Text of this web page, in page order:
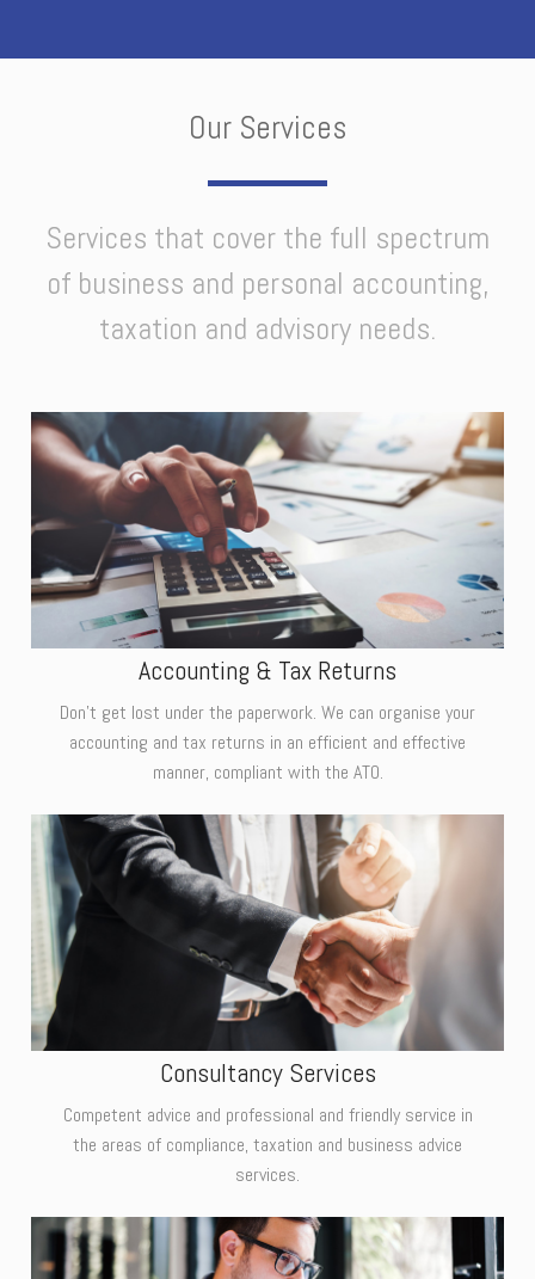
Our Services
Services that cover the full spectrum
of business and personal accounting,
taxation and advisory needs.
Accounting & Tax Returns
Don't get lost under the paperwork. We can organise your
accounting and tax returns in an efficient and effective
manner, compliant with the ATO.
Consultancy Services
Competent advice and professional and friendly service in
the areas of compliance, taxation and business advice
services.